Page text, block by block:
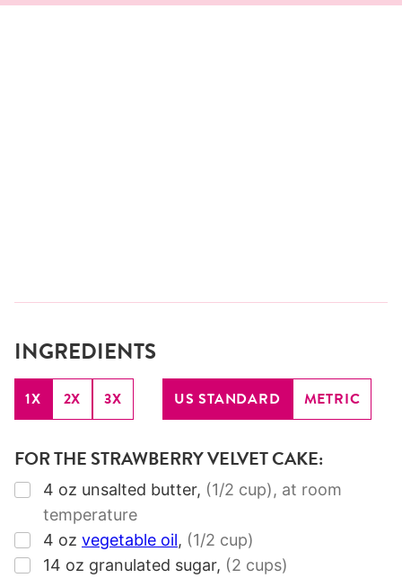
INGREDIENTS
1X 2X 3X US STANDARD METRIC
FOR THE STRAWBERRY VELVET CAKE:
▢
4 oz unsalted butter, (1/2 cup), at room
temperature
▢
4 oz vegetable oil, (1/2 cup)
▢
14 oz granulated sugar, (2 cups)